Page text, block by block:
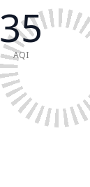
35
AQI